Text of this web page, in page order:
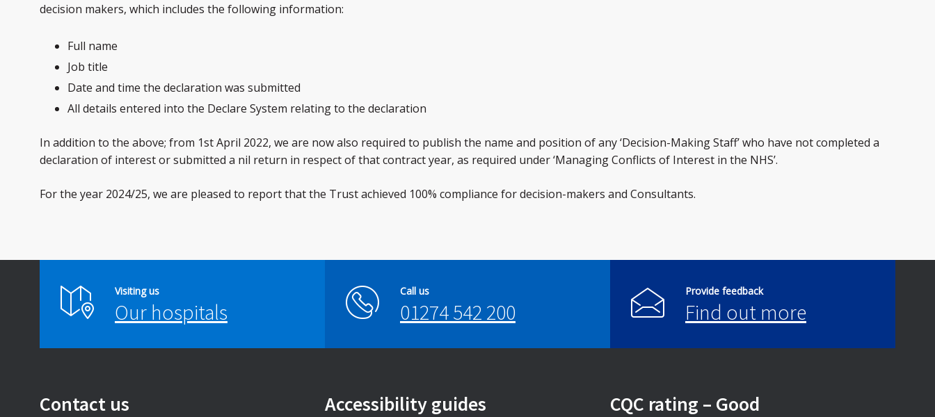
decision makers, which includes the following information:
Full name
Job title
Date and time the declaration was submitted
All details entered into the Declare System relating to the declaration
In addition to the above; from 1st April 2022, we are now also required to publish the name and position of any ‘Decision-Making Staff’ who have not completed a
declaration of interest or submitted a nil return in respect of that contract year, as required under ‘Managing Conflicts of Interest in the NHS’.
For the year 2024/25, we are pleased to report that the Trust achieved 100% compliance for decision-makers and Consultants.
Visiting us
Our hospitals
Call us
01274 542 200
Provide feedback
Find out more
Contact us Accessibility guides CQC rating – Good